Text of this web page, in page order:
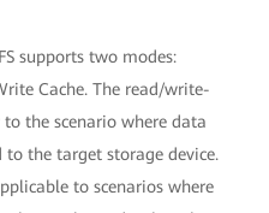
supports two modes:
Cache. The read/write-
the scenario where data
to the target storage device.
to scenarios where